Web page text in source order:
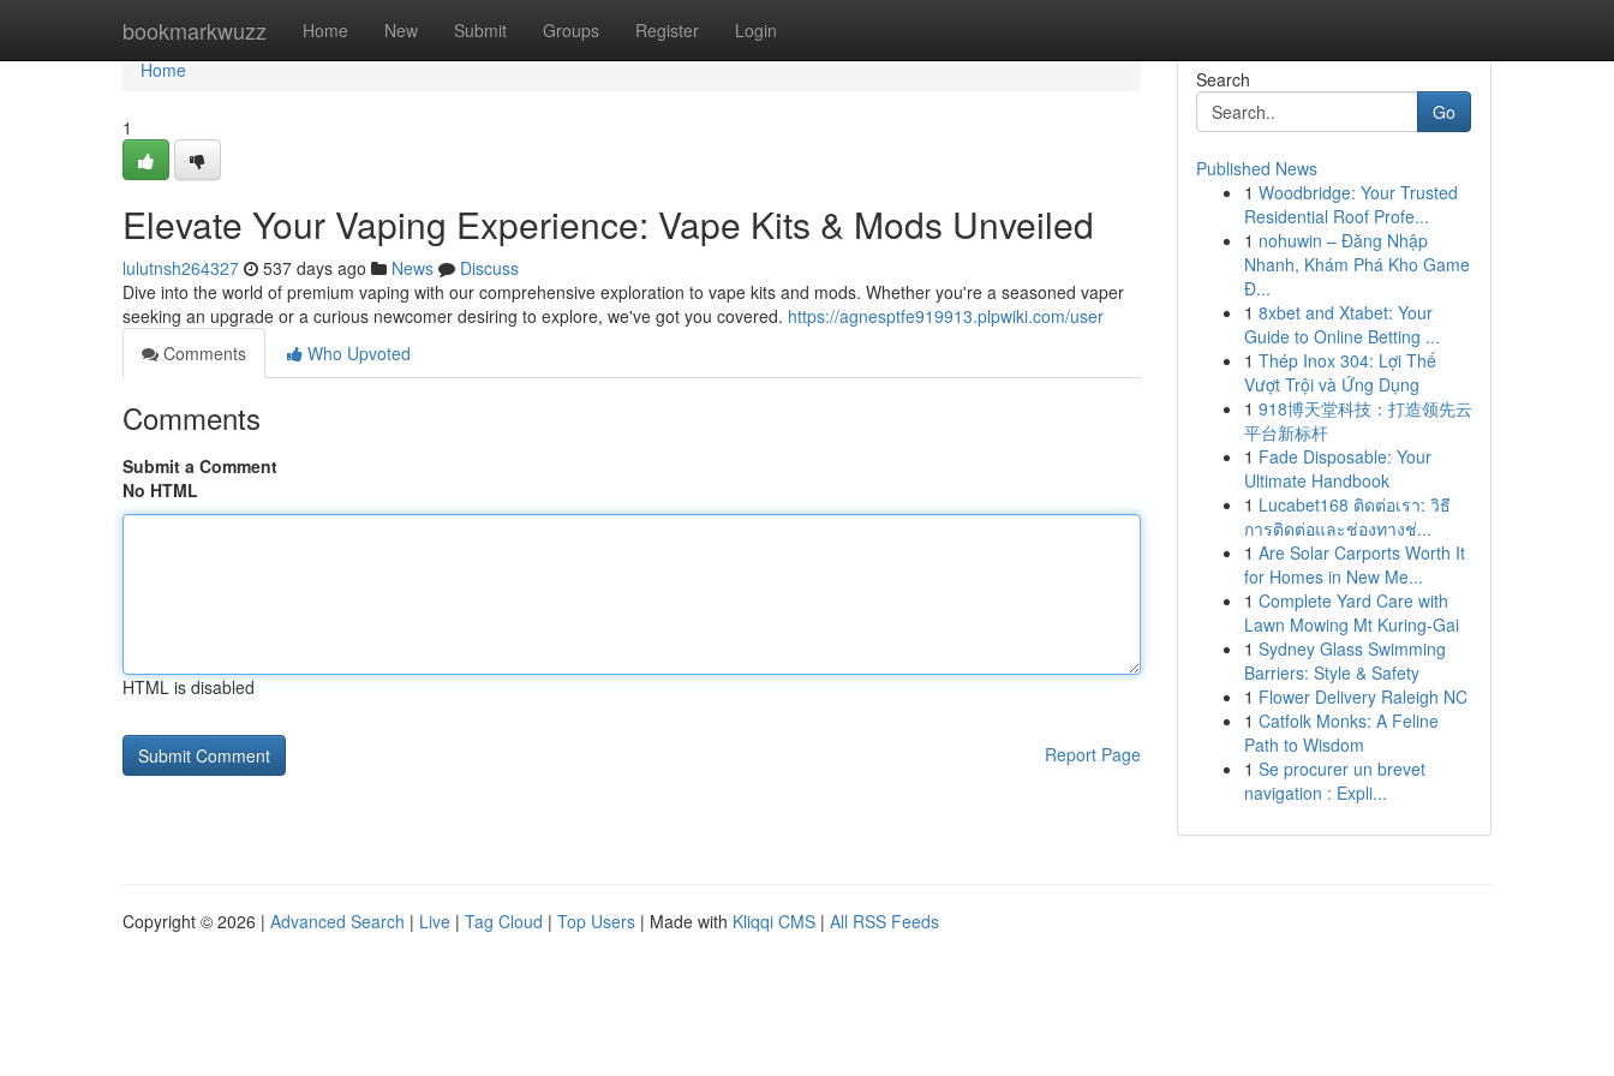
bookmarkwuzz Home New Submit Groups Register Login
Home
Home
1
Elevate Your Vaping Experience: Vape Kits & Mods Unveiled
lulutnsh264327 537 days ago News
Discuss
Dive into the world of premium vaping with our comprehensive exploration to vape kits and mods. Whether you're a seasoned vaper
seeking an upgrade or a curious newcomer desiring to explore, we've got you covered. https://agnesptfe919913.plpwiki.com/user
Comments
Who Upvoted
Comments
Submit a Comment
No HTML
HTML is disabled
Report Page
Search
Go
Published News
1 Woodbridge: Your Trusted
Residential Roof Profe...
1 nohuwin – Đăng Nhập
Nhanh, Khám Phá Kho Game
Đ...
1 8xbet and Xtabet: Your
Guide to Online Betting ...
1 Thép Inox 304: Lợi Thế
Vượt Trội và Ứng Dụng
1 918博天堂科技：打造领先云
平台新标杆
1 Fade Disposable: Your
Ultimate Handbook
1 Lucabet168 ติดต่อเรา: วิธี
การติดต่อและช่องทางช่...
1 Are Solar Carports Worth It
for Homes in New Me...
1 Complete Yard Care with
Lawn Mowing Mt Kuring-Gai
1 Sydney Glass Swimming
Barriers: Style & Safety
1 Flower Delivery Raleigh NC
1 Catfolk Monks: A Feline
Path to Wisdom
1 Se procurer un brevet
navigation : Expli...
Copyright © 2026 | Advanced Search | Live | Tag Cloud | Top Users | Made with Kliqqi CMS | All RSS Feeds